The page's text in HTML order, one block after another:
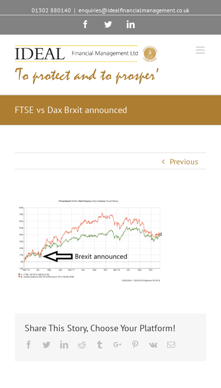
01302 880140 | enquiries@idealfinancialmanagement.co.uk
FacebookTwitterLinkedin
FTSE vs Dax Brxit announced
Previous
Share This Story, Choose Your Platform!
Facebook
TwitterLinkedinReddit TumblrGoogle+Pinterest
Vk Email